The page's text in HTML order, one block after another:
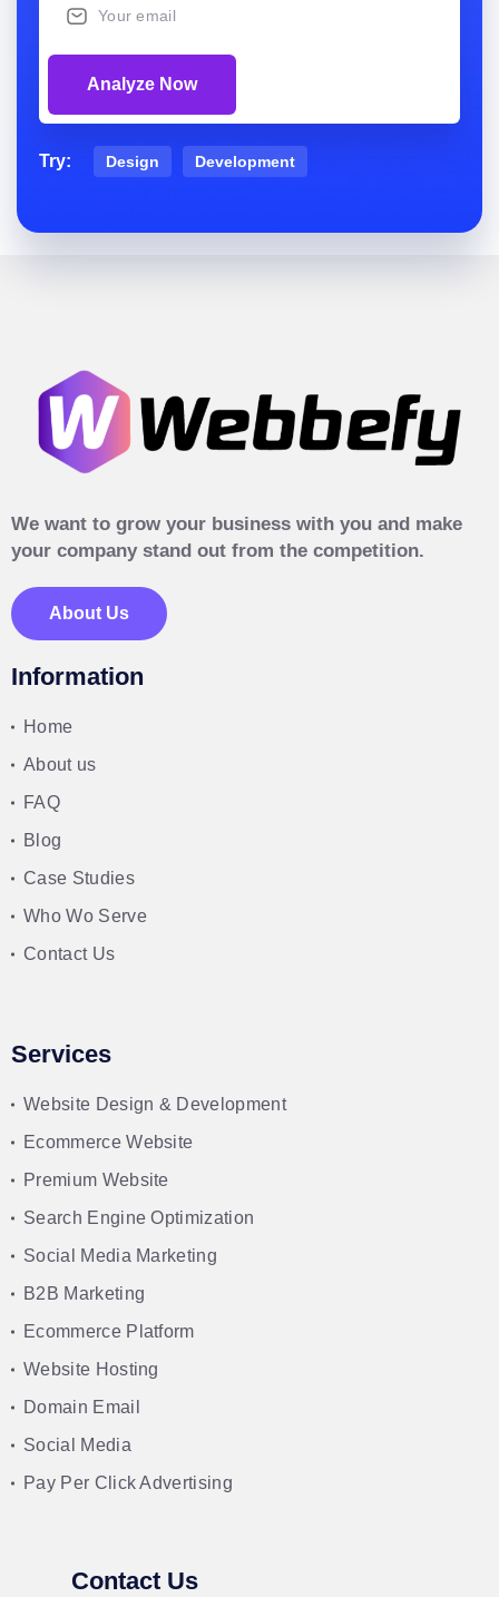
Analyze Now
Try: Design Development
We want to grow your business with you and make
your company stand out from the competition.
About Us
Information
Home
About us
FAQ
Blog
Case Studies
Who Wo Serve
Contact Us
Services
Website Design & Development
Ecommerce Website
Premium Website
Search Engine Optimization
Social Media Marketing
B2B Marketing
Ecommerce Platform
Website Hosting
Domain Email
Social Media
Pay Per Click Advertising
Contact Us